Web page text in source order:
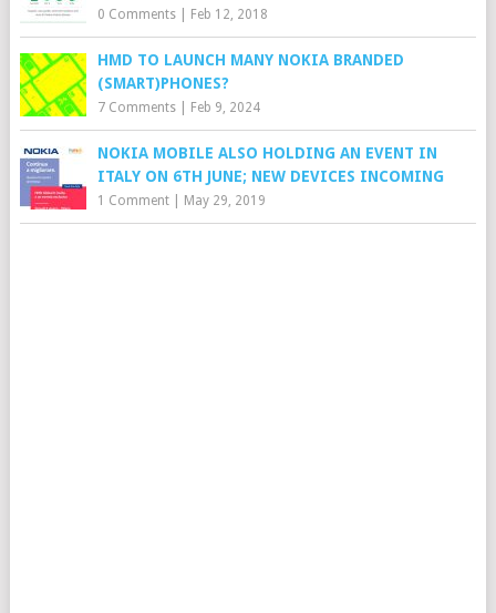
0 Comments| Feb 12, 2018
HMD TO LAUNCH MANY NOKIA BRANDED
(SMART)PHONES?
7 Comments| Feb 9, 2024
NOKIA MOBILE ALSO HOLDING AN EVENT IN
ITALY ON 6TH JUNE; NEW DEVICES INCOMING
1 Comment| May 29, 2019